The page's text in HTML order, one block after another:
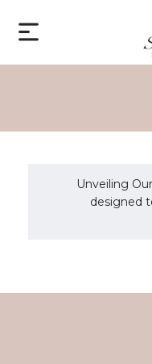
Unveiling
designed